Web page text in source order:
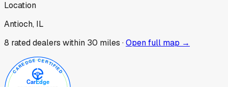
Location
Antioch, IL
8 rated dealers within 30 miles ·Open full map →